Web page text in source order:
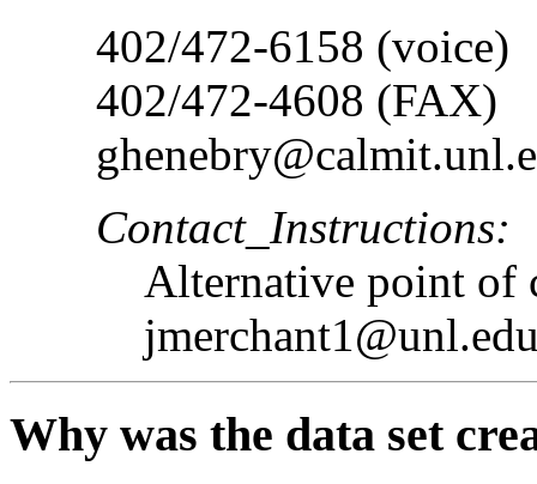
402/472-6158 (voice)
402/472-4608 (FAX)
Contact_Instructions:
Alternative point of
Why was the data set